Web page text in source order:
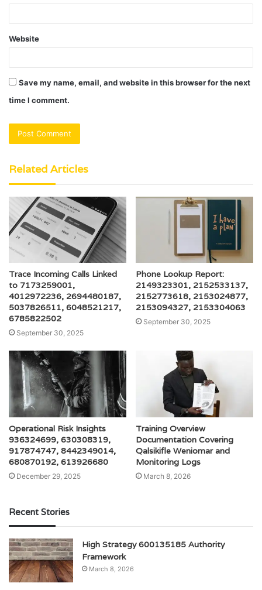
Website
Save my name, email, and website in this browser for the next
time I comment.
Related Articles
Trace Incoming Calls Linked
to 7173259001,
4012972236, 2694480187,
5037826511, 6048521217,
6785822502
September 30, 2025
Phone Lookup Report:
2149323301, 2152533137,
2152773618, 2153024877,
2153094327, 2153304063
September 30, 2025
Operational Risk Insights
936324699, 630308319,
917874747, 8442349014,
680870192, 613926680
December 29, 2025
Training Overview
Documentation Covering
Qalsikifle Weniomar and
Monitoring Logs
March 8, 2026
Recent Stories
High Strategy 600135185 Authority
Framework
March 8, 2026